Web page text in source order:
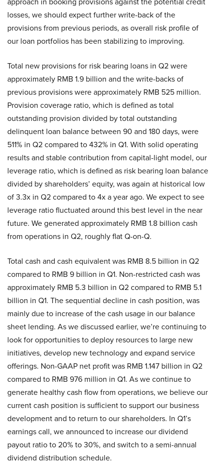
losses, we should expect further write-back of the
provisions from previous periods, as overall risk profile of
our loan portfolios has been stabilizing to improving.
Total new provisions for risk bearing loans in Q2 were
approximately RMB 1.9 billion and the write-backs of
previous provisions were approximately RMB 525 million.
Provision coverage ratio, which is defined as total
outstanding provision divided by total outstanding
delinquent loan balance between 90 and 180 days, were
511% in Q2 compared to 432% in Q1. With solid operating
results and stable contribution from capital-light model, our
leverage ratio, which is defined as risk bearing loan balance
divided by shareholders’ equity, was again at historical low
of 3.3x in Q2 compared to 4x a year ago. We expect to see
leverage ratio fluctuated around this best level in the near
future. We generated approximately RMB 1.8 billion cash
from operations in Q2, roughly flat Q-on-Q.
Total cash and cash equivalent was RMB 8.5 billion in Q2
compared to RMB 9 billion in Q1. Non-restricted cash was
approximately RMB 5.3 billion in Q2 compared to RMB 5.1
billion in Q1. The sequential decline in cash position, was
mainly due to increase of the cash usage in our balance
sheet lending. As we discussed earlier, we’re continuing to
look for opportunities to deploy resources to large new
initiatives, develop new technology and expand service
offerings. Non-GAAP net profit was RMB 1.147 billion in Q2
compared to RMB 976 million in Q1. As we continue to
generate healthy cash flow from operations, we believe our
current cash position is sufficient to support our business
development and to return to our shareholders. In Q1’s
earnings call, we announced to increase our dividend
payout ratio to 20% to 30%, and switch to a semi-annual
dividend distribution schedule.